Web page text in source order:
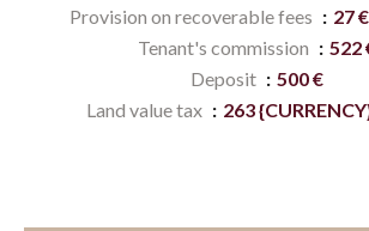
Provision on recoverable fees
27
Tenant's commission
522
Deposit
500 €
Land value tax
263